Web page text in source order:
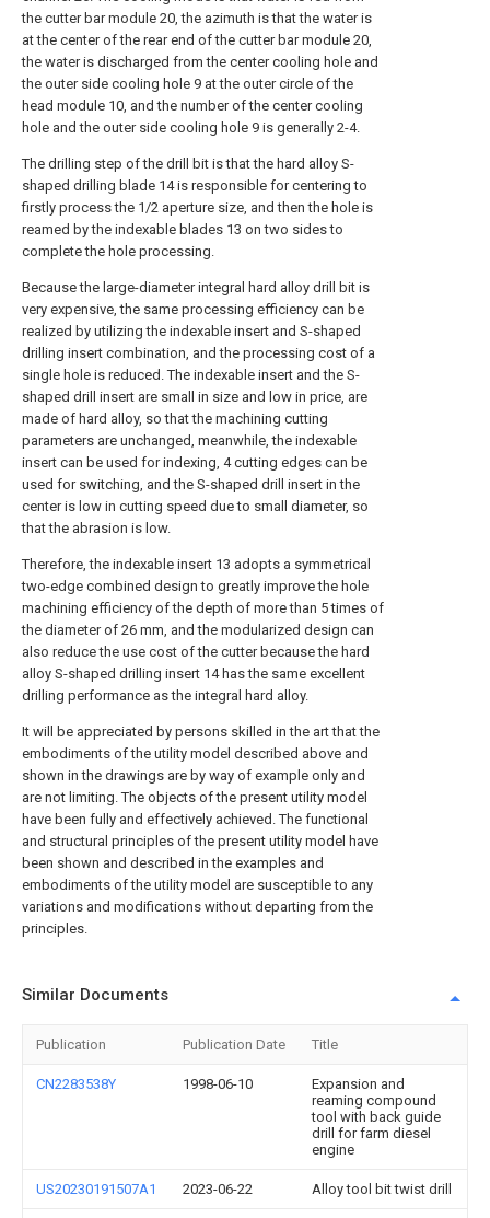
the cutter bar module 20, the azimuth is that the water is
at the center of the rear end of the cutter bar module 20,
the water is discharged from the center cooling hole and
the outer side cooling hole 9 at the outer circle of the
head module 10, and the number of the center cooling
hole and the outer side cooling hole 9 is generally 2-4.
The drilling step of the drill bit is that the hard alloy S-
shaped drilling blade 14 is responsible for centering to
firstly process the 1/2 aperture size, and then the hole is
reamed by the indexable blades 13 on two sides to
complete the hole processing.
Because the large-diameter integral hard alloy drill bit is
very expensive, the same processing efficiency can be
realized by utilizing the indexable insert and S-shaped
drilling insert combination, and the processing cost of a
single hole is reduced. The indexable insert and the S-
shaped drill insert are small in size and low in price, are
made of hard alloy, so that the machining cutting
parameters are unchanged, meanwhile, the indexable
insert can be used for indexing, 4 cutting edges can be
used for switching, and the S-shaped drill insert in the
center is low in cutting speed due to small diameter, so
that the abrasion is low.
Therefore, the indexable insert 13 adopts a symmetrical
two-edge combined design to greatly improve the hole
machining efficiency of the depth of more than 5 times of
the diameter of 26 mm, and the modularized design can
also reduce the use cost of the cutter because the hard
alloy S-shaped drilling insert 14 has the same excellent
drilling performance as the integral hard alloy.
It will be appreciated by persons skilled in the art that the
embodiments of the utility model described above and
shown in the drawings are by way of example only and
are not limiting. The objects of the present utility model
have been fully and effectively achieved. The functional
and structural principles of the present utility model have
been shown and described in the examples and
embodiments of the utility model are susceptible to any
variations and modifications without departing from the
principles.
Similar Documents
Publication Publication Date Title
CN2283538Y 1998-06-10
Expansion and
reaming compound
tool with back guide
drill for farm diesel
engine
US20230191507A1 2023-06-22 Alloy tool bit twist drill